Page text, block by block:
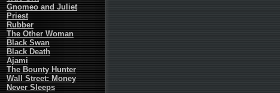
Gnomeo and Juliet
Priest
Rubber
The Other Woman
Black Swan
Black Death
Ajami
The Bounty Hunter
Wall Street: Money
Never Sleeps